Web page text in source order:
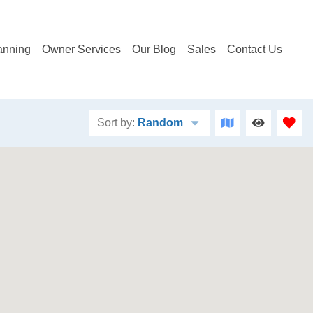
Owner Services Our Blog Sales Contact Us
Sort by: Random